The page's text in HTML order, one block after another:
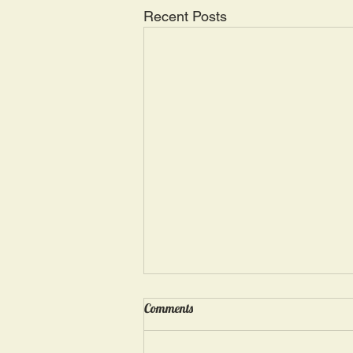
Recent Posts
Wednesday, May 15: “Seasons of
Comments